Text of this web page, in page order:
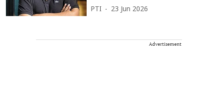
PTI 23 Jun 2026
Advertisement